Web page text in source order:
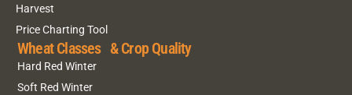
Harvest
Price Charting Tool
Wheat Classes & Crop Quality
Hard Red Winter
Soft Red Winter